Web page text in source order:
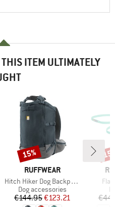
ITEM ULTIMATELY
BRAND
RUFFWEAR
Item(s)
Hitch Hiker Dog Backpack Carrier
Product group
Dog accessories
Price
€144.95Reduced Price
€123.21
Discount
15%